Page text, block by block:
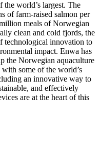
the world’s largest. The
of farm-raised salmon per
meals of Norwegian
clean and cold fjords, the
technological innovation to
impact. Enwa has
the Norwegian aquaculture
some of the world’s
an innovative way to
and effectively
are at the heart of this